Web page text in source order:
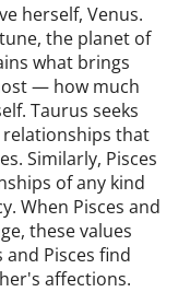
herself, Venus.
the planet of
what brings
— how much
Taurus seeks
relationships that
Similarly, Pisces
of any kind
When Pisces and
these values
Pisces find
affections.